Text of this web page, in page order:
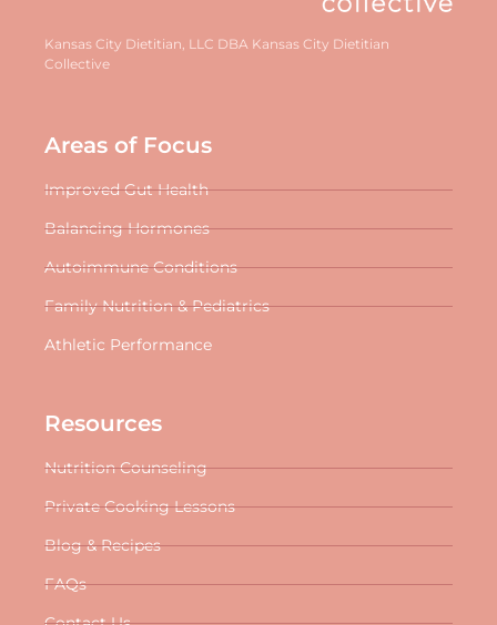
Kansas City Dietitian, LLC DBA Kansas City Dietitian
Collective
Areas of Focus
Improved Gut Health
Balancing Hormones
Autoimmune Conditions
Family Nutrition & Pediatrics
Athletic Performance
Resources
Nutrition Counseling
Private Cooking Lessons
Blog & Recipes
FAQs